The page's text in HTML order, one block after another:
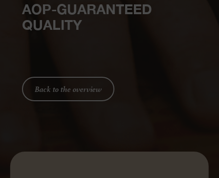
AOP-GUARANTEED
QUALITY
Back to the overview